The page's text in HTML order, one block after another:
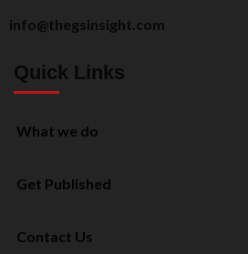
info@thegsinsight.com
Quick Links
What we do
Get Published
Contact Us